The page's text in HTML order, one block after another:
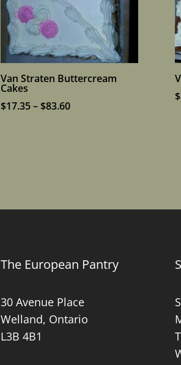
Van Straten Buttercream
Cakes
$17.35– $83.60Price
$
The European Pantry
30 Avenue Place
Welland, Ontario
L3B 4B1